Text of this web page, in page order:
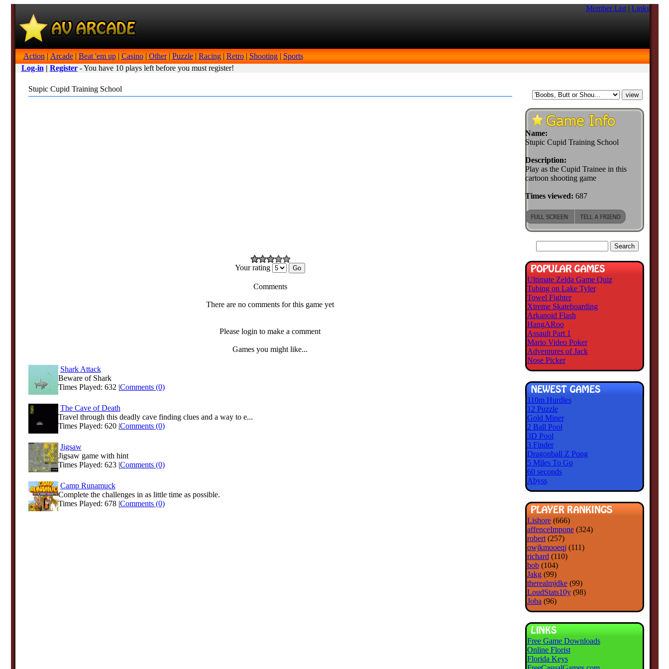
Member List| Links
Action | Arcade| Beat 'em up| Casino| Other| Puzzle| Racing| Retro| Shooting| Sports
Log-in | Register- You have 10 plays left before you must register!
Stupic Cupid Training School
Your rating
Comments
There are no comments for this game yet
Please login to make a comment
Games you might like...
Shark Attack
Beware of Shark
Times Played: 632 |Comments (0)
The Cave of Death
Travel through this deadly cave finding clues and a way to e...
Times Played: 620 |Comments (0)
Jigsaw
Jigsaw game with hint
Times Played: 623 |Comments (0)
Camp Runamuck
Complete the challenges in as little time as possible.
Times Played: 678 |Comments (0)
Name:
Stupic Cupid Training School
Description:
Play as the Cupid Trainee in this
cartoon shooting game
Times viewed: 687
Ultimate Zelda Game Quiz
Tubing on Lake Tyler
Towel Fighter
Xtreme Skateboarding
Arkanoid Flash
HangARoo
Assault Part 1
Mario Video Poker
Adventures of Jack
Nose Picker
110m Hurdles
12 Puzzle
Gold Miner
2 Ball Pool
3D Pool
3 Finder
Dragonball Z Pong
5 Miles To Go
60 seconds
Abyss
Lishore(666)
affenceImpone(324)
robert(257)
owjkmooeqj (111)
richard (110)
bob(104)
Jakg(99)
therealmjdke(99)
LoudStats10y(98)
Joba (96)
Free Game Downloads
Online Florist
Florida Keys